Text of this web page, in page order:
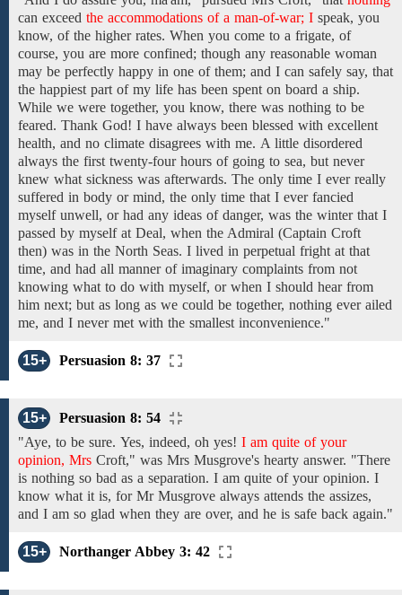
can exceed the accommodations of a man-of-war; I speak, you
know, of the higher rates. When you come to a frigate, of
course, you are more confined; though any reasonable woman
may be perfectly happy in one of them; and I can safely say, that
the happiest part of my life has been spent on board a ship.
While we were together, you know, there was nothing to be
feared. Thank God! I have always been blessed with excellent
health, and no climate disagrees with me. A little disordered
always the first twenty-four hours ofgoing to sea, but never
knew what sickness was afterwards. The only time I ever really
suffered in body or mind, the only time that I ever fancied
myself unwell, or had any ideas of danger, was the winter that I
passed by myself at Deal, when the Admiral (Captain Croft
then) was in the North Seas. I lived in perpetual fright at that
time, and had all manner of imaginary complaints from not
knowing what to do with myself, or when I should hear from
him next; but as long as we could be together, nothing ever ailed
me, and I never met with the smallest inconvenience."
15+ Persuasion 8: 37
15+
Persuasion 8: 54
"Aye, to be sure. Yes, indeed, oh yes! I am quite of your
opinion, Mrs Croft," was Mrs Musgrove's hearty answer. "There
is nothing so bad as a separation. I am quite of your opinion. I
know what it is, for Mr Musgrove always attends the assizes,
and I am so glad when they are over, and he is safe back again."
15+ Northanger Abbey 3: 42